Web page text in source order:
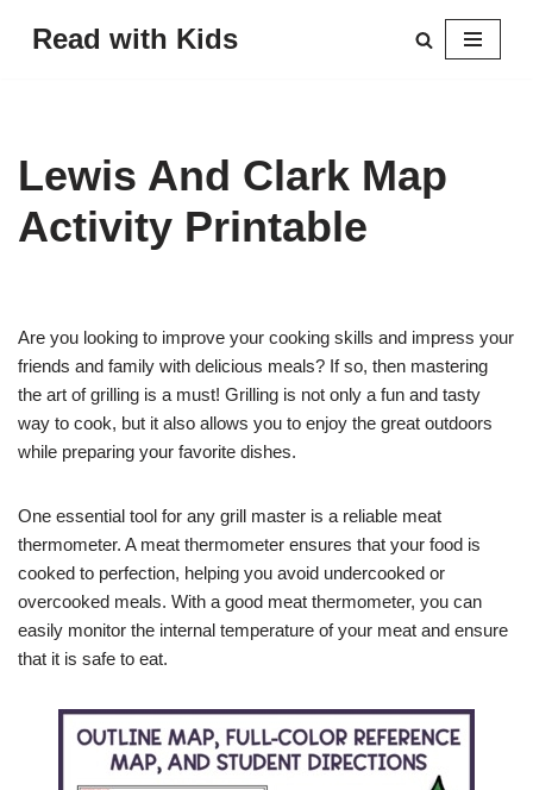
Read with Kids
Lewis And Clark Map
Activity Printable
Are you looking to improve your cooking skills and impress your
friends and family with delicious meals? If so, then mastering
the art of grilling is a must! Grilling is not only a fun and tasty
way to cook, but it also allows you to enjoy the great outdoors
while preparing your favorite dishes.
One essential tool for any grill master is a reliable meat
thermometer. A meat thermometer ensures that your food is
cooked to perfection, helping you avoid undercooked or
overcooked meals. With a good meat thermometer, you can
easily monitor the internal temperature of your meat and ensure
that it is safe to eat.